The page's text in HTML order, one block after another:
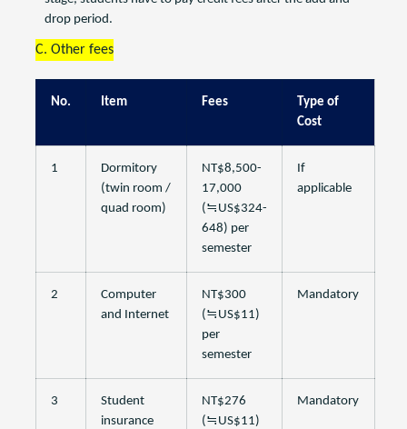
drop period.
C. Other fees
No. Item Fees
Type of
Cost
1
Dormitory
(twin room /
quad room)
NT$8,500-
17,000
(≒US$324-
648) per
semester
If
applicable
2
Computer
and Internet
NT$300
(≒US$11)
per
semester
Mandatory
3
Student
insurance
NT$276
(≒US$11)
Mandatory